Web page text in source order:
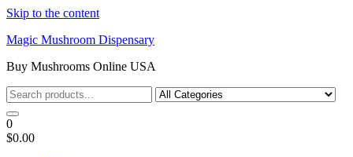
Skip to the content
Magic Mushroom Dispensary
Buy Mushrooms Online USA
0
$0.00